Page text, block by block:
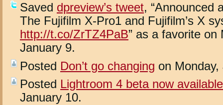
Saved dpreview’s tweet, “Announced
The Fujifilm X-Pro1 and Fujifilm’s X
http://t.co/ZrTZ4PaB” as a favorite on
January 9.
Posted Don’t go changing on
Posted Lightroom 4 beta now available
January 10.